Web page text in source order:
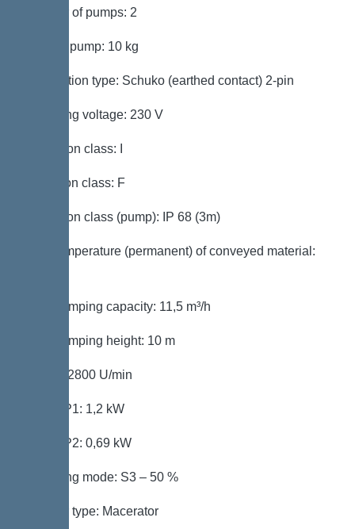
Number of pumps: 2
Weight, pump: 10 kg
Connection type: Schuko (earthed contact) 2-pin
Operating voltage: 230 V
Protection class: I
Insulation class: F
Protection class (pump): IP 68 (3m)
Max. temperature (permanent) of conveyed material:
Max. pumping capacity: 11,5 m³/h
Max. pumping height: 10 m
Speed: 2800 U/min
Power P1: 1,2 kW
Power P2: 0,69 kW
Operating mode: S3 – 50 %
Impeller type: Macerator